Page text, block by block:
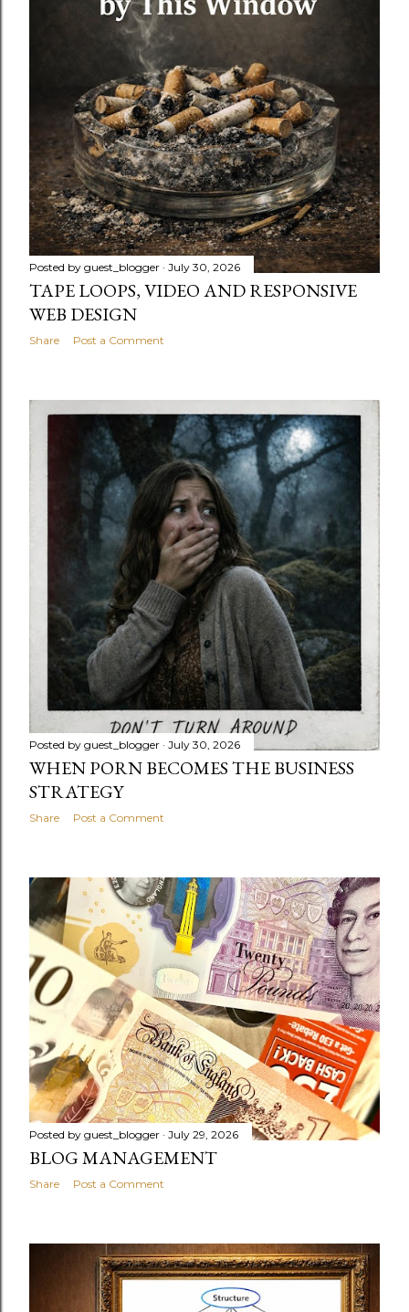
Posted by guest_blogger July 30, 2026
TAPE LOOPS, VIDEO AND RESPONSIVE
WEB DESIGN
Share Post a Comment
Posted by guest_blogger July 30, 2026
WHEN PORN BECOMES THE BUSINESS
STRATEGY
Share Post a Comment
Posted by guest_blogger July 29, 2026
BLOG MANAGEMENT
Share Post a Comment